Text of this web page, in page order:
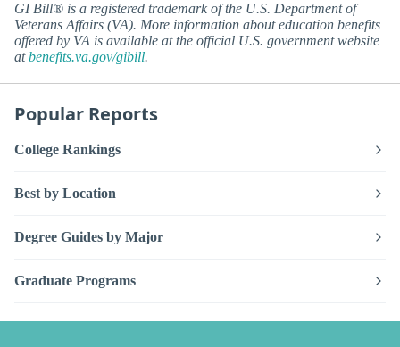
GI Bill® is a registered trademark of the U.S. Department of
Veterans Affairs (VA). More information about education benefits
offered by VA is available at the official U.S. government website
atbenefits.va.gov/gibill.
Popular Reports
College Rankings
Best by Location
Degree Guides by Major
Graduate Programs